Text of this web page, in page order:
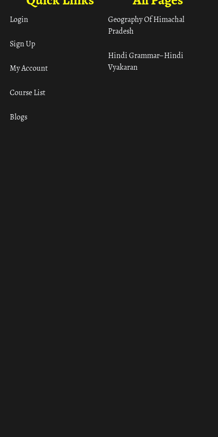
Geography Of Himachal
Pradesh
Hindi Grammar– Hindi
Vyakaran
Login
Sign Up
My Account
Course List
Blogs